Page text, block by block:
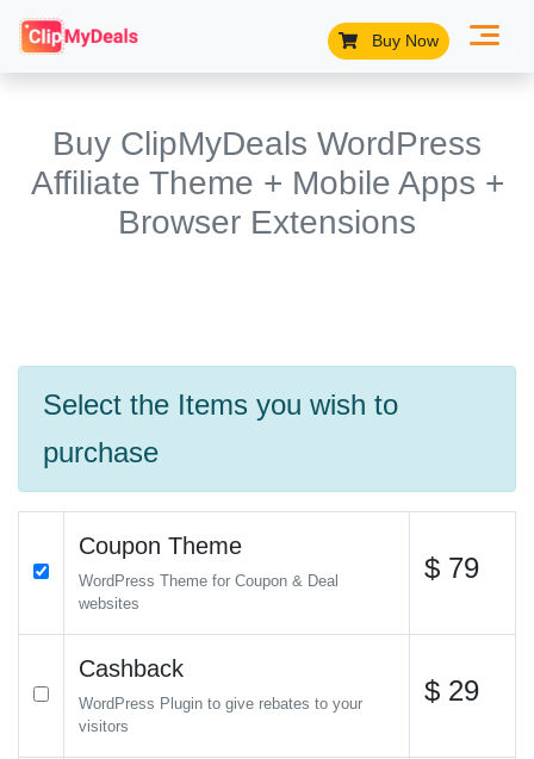
Buy Now
Buy ClipMyDeals WordPress
Affiliate Theme + Mobile Apps +
Browser Extensions
Select the Items you wish to
purchase
Coupon Theme
WordPress Theme for Coupon & Deal
websites
$ 79
Cashback
WordPress Plugin to give rebates to your
visitors
$ 29